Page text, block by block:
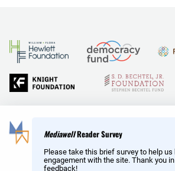
MediawellReader Survey
Please take this brief survey to help us
engagement with the site. Thank you
feedback!